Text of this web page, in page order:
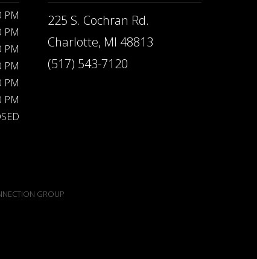
PM
PM
PM
PM
PM
PM
225 S. Cochran Rd.
Charlotte, MI 48813
(517) 543-7120
GROUP